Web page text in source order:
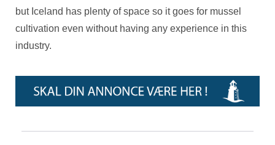
but Iceland has plenty of space so it goes for mussel
cultivation even without having any experience in this
industry.